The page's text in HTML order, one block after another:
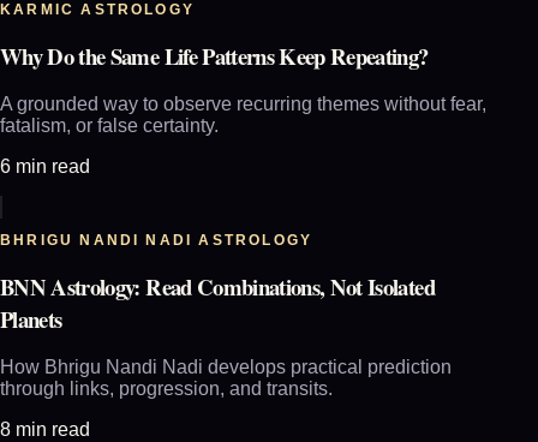
KARMIC ASTROLOGY
Why Do the Same Life Patterns Keep Repeating?
A grounded way to observe recurring themes without fear,
fatalism, or false certainty.
6 min read
BHRIGU NANDI NADI ASTROLOGY
BNN Astrology: Read Combinations, Not Isolated
Planets
How Bhrigu Nandi Nadi develops practical prediction
through links, progression, and transits.
8 min read